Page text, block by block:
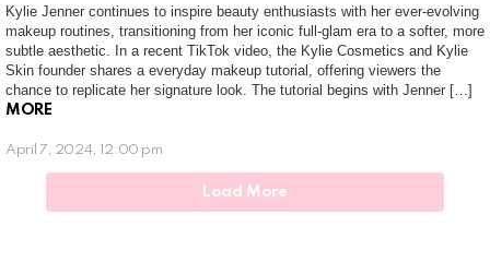
Kylie Jenner continues to inspire beauty enthusiasts with her ever-evolving
makeup routines, transitioning from her iconic full-glam era to a softer, more
subtle aesthetic. In a recent TikTok video, the Kylie Cosmetics and Kylie
Skin founder shares a everyday makeup tutorial, offering viewers the
chance to replicate her signature look. The tutorial begins with Jenner […]
MORE
April 7, 2024, 12:00 pm
Load More